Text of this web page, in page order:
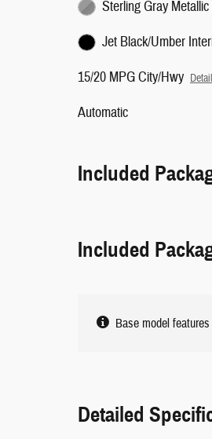
Sterling Gray
Jet Black/Umber
15/20 MPG City/Hwy
Automatic
Included
Included
Base model
Detailed